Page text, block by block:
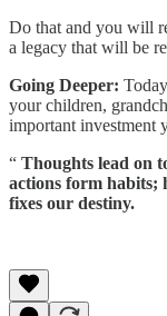
Do that and you will
a legacy that will be
Going Deeper:
your children,
important investment
“ Thoughts lead on
actions form habits;
fixes our destiny.